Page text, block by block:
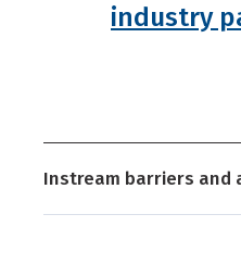
industry
Instream barriers and